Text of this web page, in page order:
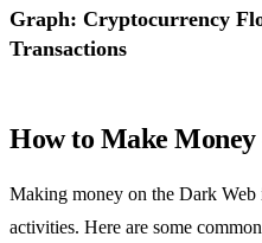
Graph: Cryptocurrency
Transactions
How to Make
Making money on the Dark
activities. Here are some